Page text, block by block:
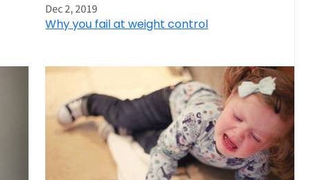
Dec 2, 2019
Why you fail at weight control